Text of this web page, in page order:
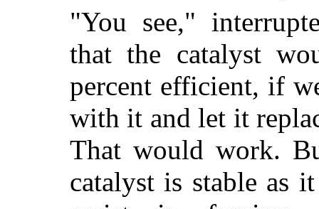
"You see,"
that the catalyst
percent efficient, if
with it and let it
That would work.
catalyst is stable as